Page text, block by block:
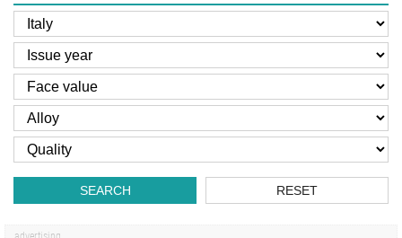
SEARCH RESET